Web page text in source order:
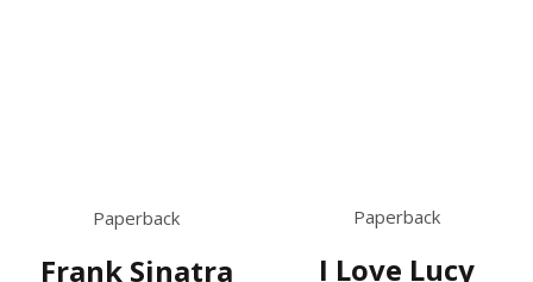
Paperback
Frank Sinatra
Paperback
I Love Lucy